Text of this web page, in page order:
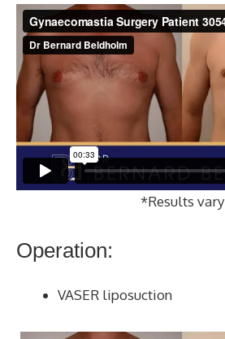
*Results vary
Operation:
VASER liposuction